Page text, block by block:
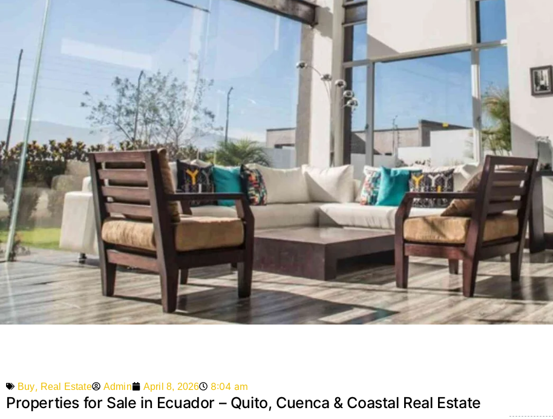
Buy, Real Estate Admin April 8, 2026 8:04 am
Properties for Sale in Ecuador – Quito, Cuenca & Coastal Real Estate